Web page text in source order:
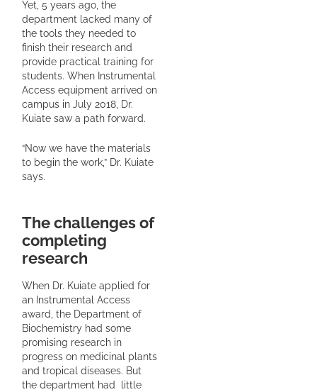
Yet, 5 years ago, the
department lacked many of
the tools they needed to
finish their research and
provide practical training for
students. When Instrumental
Access equipment arrived on
campus in July 2018, Dr.
Kuiate saw a path forward.
“Now we have the materials
to begin the work,” Dr. Kuiate
says.
The challenges of
completing
research
When Dr. Kuiate applied for
an Instrumental Access
award, the Department of
Biochemistry had some
promising research in
progress on medicinal plants
and tropical diseases. But
the department had little